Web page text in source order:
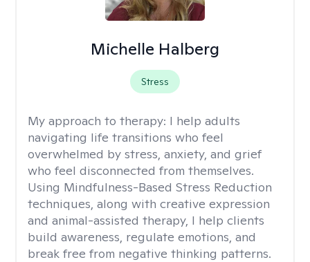
Michelle Halberg
Stress
My approach to therapy: I help adults
navigating life transitions who feel
overwhelmed by stress, anxiety, and grief
who feel disconnected from themselves.
Using Mindfulness-Based Stress Reduction
techniques, along with creative expression
and animal-assisted therapy, I help clients
build awareness, regulate emotions, and
break free from negative thinking patterns.